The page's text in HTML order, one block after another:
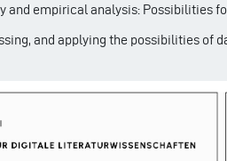
and empirical analysis: Possibilities
and applying the possibilities